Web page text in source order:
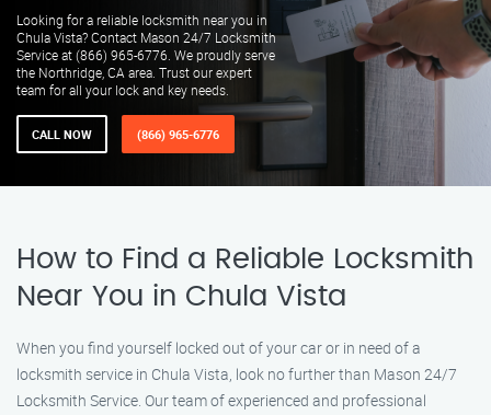
Looking for a reliable locksmith near you in
Chula Vista? Contact Mason 24/7 Locksmith
Service at (866) 965-6776. We proudly serve
the Northridge, CA area. Trust our expert
team for all your lock and key needs.
CALL NOW (866) 965-6776
How to Find a Reliable Locksmith
Near You in Chula Vista
When you find yourself locked out of your car or in need of a
locksmith service in Chula Vista, look no further than Mason 24/7
Locksmith Service. Our team of experienced and professional